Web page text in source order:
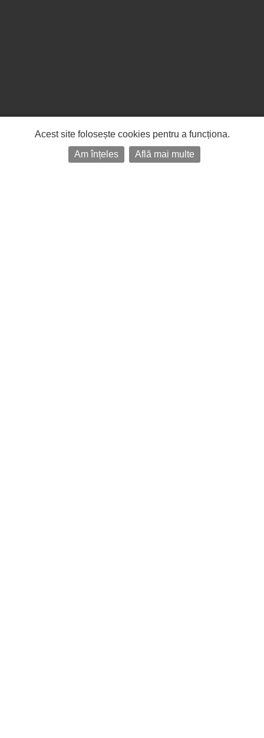
Acest site folosește cookies pentru a funcționa.
Am înțeles
Află mai multe